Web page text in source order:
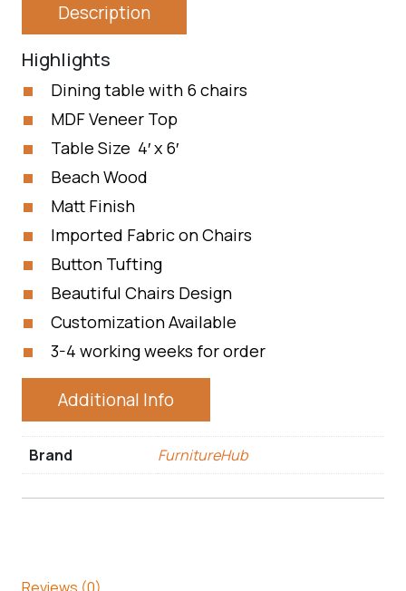
Description
Highlights
Dining table with 6 chairs
MDF Veneer Top
Table Size 4′ x 6′
Beach Wood
Matt Finish
Imported Fabric on Chairs
Button Tufting
Beautiful Chairs Design
Customization Available
3-4 working weeks for order
Additional Info
Brand FurnitureHub